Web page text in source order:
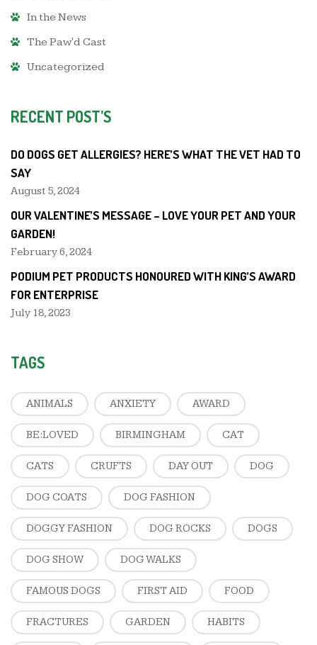
In the News
The Paw'd Cast
Uncategorized
RECENT POST’S
DO DOGS GET ALLERGIES? HERE’S WHAT THE VET HAD TO
SAY
August 5, 2024
OUR VALENTINE’S MESSAGE – LOVE YOUR PET AND YOUR
GARDEN!
February 6, 2024
PODIUM PET PRODUCTS HONOURED WITH KING’S AWARD
FOR ENTERPRISE
July 18, 2023
TAGS
ANIMALS ANXIETY AWARD
BE:LOVED BIRMINGHAM CAT
CATS CRUFTS DAY OUT DOG
DOG COATS DOG FASHION
DOGGY FASHION DOG ROCKS DOGS
DOG SHOW DOG WALKS
FAMOUS DOGS FIRST AID FOOD
FRACTURES GARDEN HABITS